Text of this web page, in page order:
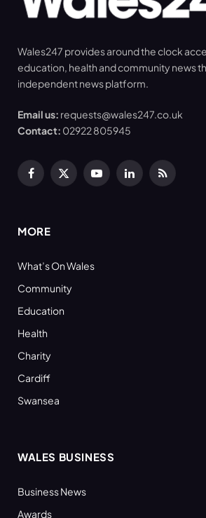
Wales247 provides around the clock
education, health and community news
independent news platform.
Email us: requests@wales247.co.uk
Contact: 02922 805945
Facebook
X
YouTubeLinkedInRSS
MORE
What’s On Wales
Community
Education
Health
Charity
Cardiff
Swansea
WALES BUSINESS
Business News
Awards